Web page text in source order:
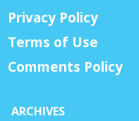
Privacy Policy
Terms of Use
Comments Policy
ARCHIVES